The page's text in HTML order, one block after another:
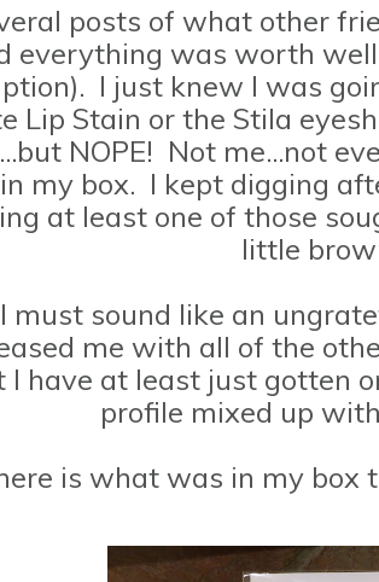
posts of what other
everything was worth
I just knew I was
Lip Stain or the Stila
NOPE! Not me...not
my box. I kept digging
at least one of those
little
must sound like an
me with all of the
I have at least just gotten
profile mixed up
is what was in my box